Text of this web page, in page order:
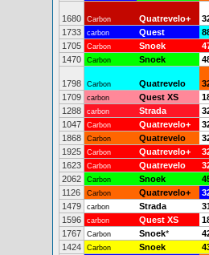
1680 Carbon Quatrevelo+
1733
carbon Quest
1705
Carbon Snoek
1470
Carbon Snoek
1798 Carbon Quatrevelo
1709
carbon Quest XS
1288
carbon Strada
1047
Carbon Quatrevelo+
1868
Carbon Quatrevelo
1925
Carbon Quatrevelo+
1623
Carbon Quatrevelo
2062
Carbon Snoek
1126
Carbon Quatrevelo+
1479
carbon Strada
1596
carbon Quest XS
1767
Carbon Snoek*
1424
Carbon Snoek